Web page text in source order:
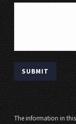
The information in